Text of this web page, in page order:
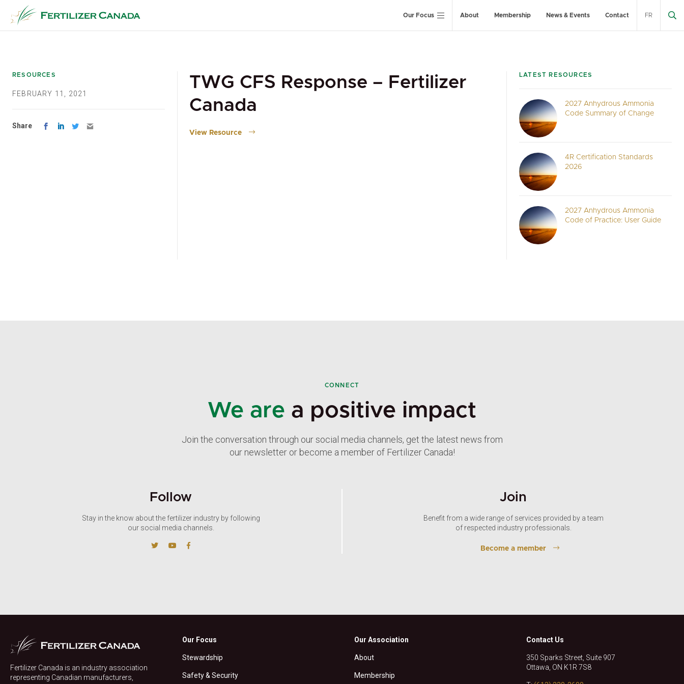
content
Our Focus About Membership News & Events Contact FR
RESOURCES
FEBRUARY 11, 2021
Share
TWG CFS Response – Fertilizer
Canada
View Resource
LATEST RESOURCES
2027 Anhydrous Ammonia
Code Summary of Change
4R Certification Standards
2026
2027 Anhydrous Ammonia
Code of Practice: User Guide
CONNECT
We are a positive impact
Join the conversation through our social media channels, get the latest news from
our newsletter or become a member of Fertilizer Canada!
Follow
Stay in the know about the fertilizer industry by following
our social media channels.
Join
Benefit from a wide range of services provided by a team
of respected industry professionals.
Become a member
Fertilizer Canada is an industry association
representing Canadian manufacturers,
Our Focus
Stewardship
Safety & Security
Our Association
About
Membership
Contact Us
350 Sparks Street, Suite 907
Ottawa, ON K1R 7S8